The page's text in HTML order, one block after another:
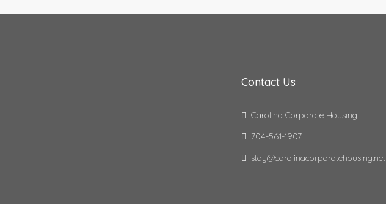
Contact Us
Carolina Corporate Housing
704-561-1907
stay@carolinacorporatehousing.net